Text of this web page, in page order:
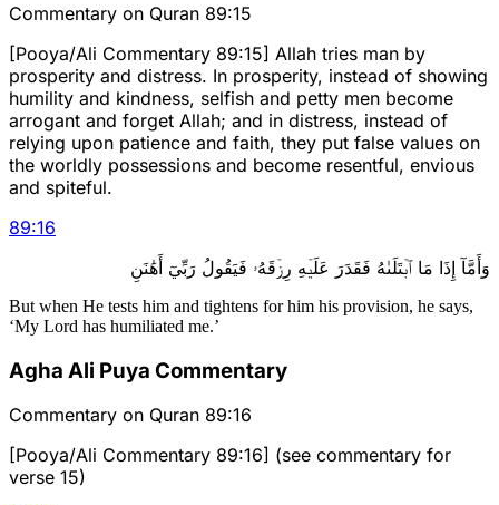
Commentary on Quran 89:15
[Pooya/Ali Commentary 89:15] Allah tries man by
prosperity and distress. In prosperity, instead of showing
humility and kindness, selfish and petty men become
arrogant and forget Allah; and in distress, instead of
relying upon patience and faith, they put false values on
the worldly possessions and become resentful, envious
and spiteful.
89:16
وَأَمَّآ إِذَا مَا ٱبۡتَلَىٰهُ فَقَدَرَ عَلَيۡهِ رِزۡقَهُۥ فَيَقُولُ رَبِّيٓ أَهَٰنَنِ
But when He tests him and tightens for him his provision, he says,
‘My Lord has humiliated me.’
Agha Ali Puya Commentary
Commentary on Quran 89:16
[Pooya/Ali Commentary 89:16] (see commentary for
verse 15)